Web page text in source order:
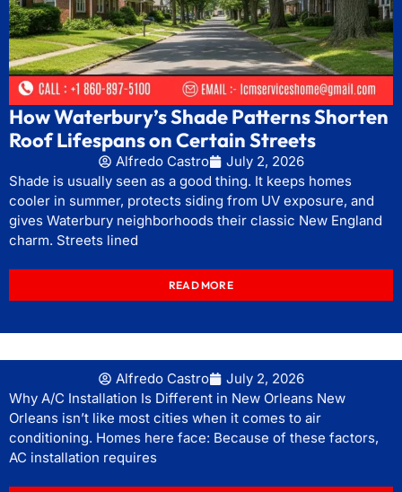
How Waterbury’s Shade Patterns Shorten
Roof Lifespans on Certain Streets
Alfredo Castro
July 2, 2026
Shade is usually seen as a good thing. It keeps homes
cooler in summer, protects siding from UV exposure, and
gives Waterbury neighborhoods their classic New England
charm. Streets lined
READ MORE
Alfredo Castro
July 2, 2026
Why A/C Installation Is Different in New Orleans New
Orleans isn’t like most cities when it comes to air
conditioning. Homes here face: Because of these factors,
AC installation requires